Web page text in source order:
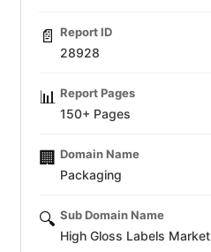
📄 Report ID
28928
📊 Report Pages
150+ Pages
🏢 Domain Name
Packaging
🔍 Sub Domain Name
High Gloss Labels Market